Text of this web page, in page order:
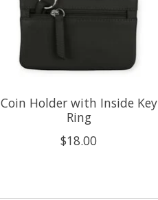
Coin Holder with Inside Key
Ring
$18.00